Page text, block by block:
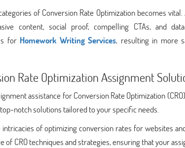
of Conversion Rate Optimization becomes
content, social proof, compelling CTAs, and
for Homework Writing Services, resulting in more
Rate Optimization Assignment
assistance for Conversion Rate Optimization
notch solutions tailored to your specific needs.
of optimizing conversion rates for websites
CRO techniques and strategies, ensuring that your